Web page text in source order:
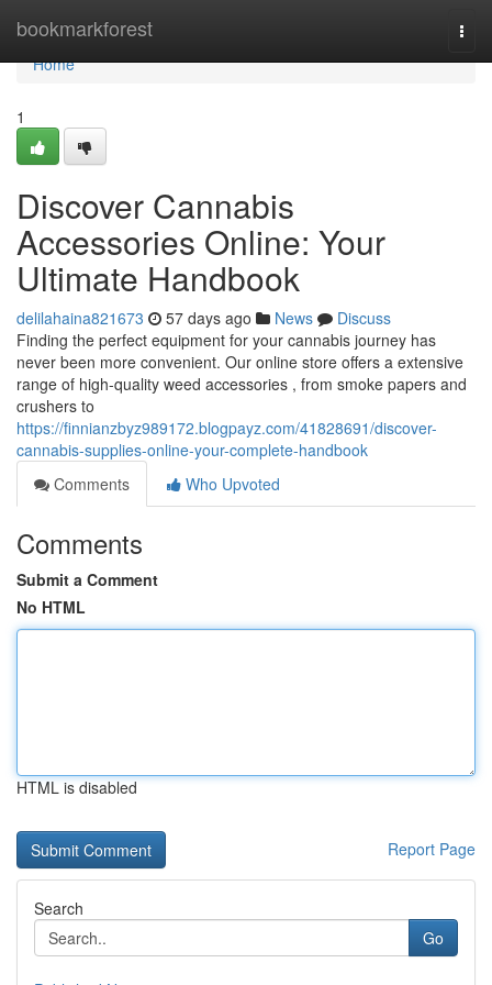
bookmarkforest
Home
Home
1
Discover Cannabis
Accessories Online: Your
Ultimate Handbook
delilahaina821673 57 days ago News
Discuss
Finding the perfect equipment for your cannabis journey has
never been more convenient. Our online store offers a extensive
range of high-quality weed accessories , from smoke papers and
crushers to
https://finnianzbyz989172.blogpayz.com/41828691/discover-
cannabis-supplies-online-your-complete-handbook
Comments
Who Upvoted
Comments
Submit a Comment
No HTML
HTML is disabled
Report Page
Search
Go